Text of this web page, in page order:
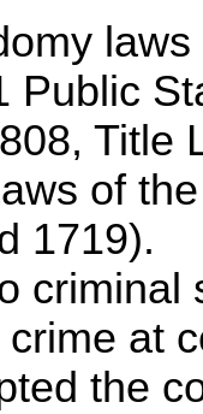
Title
of
1719).
criminal
at
the